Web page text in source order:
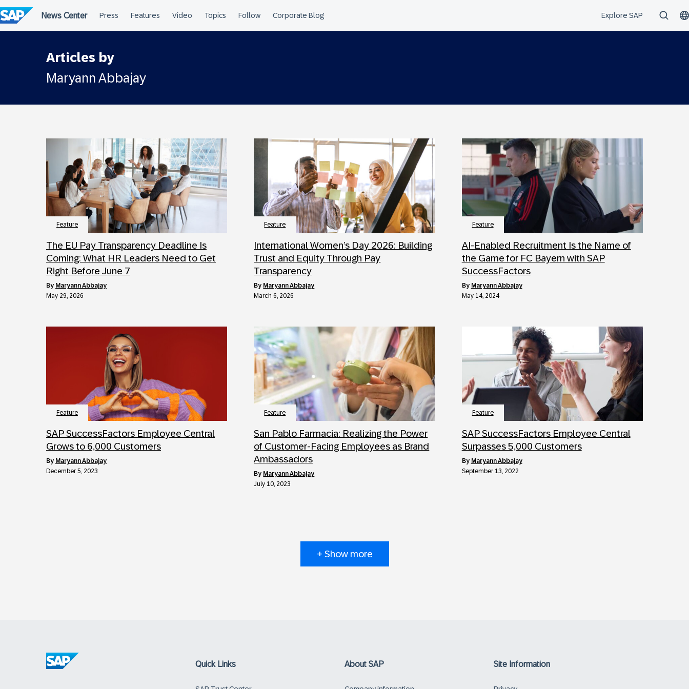
to
content
Articles by
Maryann Abbajay
Feature
The EU Pay Transparency Deadline Is
Coming: What HR Leaders Need to Get
Right Before June 7
by Maryann Abbajay
May 29, 2026
Feature
International Women’s Day 2026: Building
Trust and Equity Through Pay
Transparency
by Maryann Abbajay
March 6, 2026
Feature
AI-Enabled Recruitment Is the Name of
the Game for FC Bayern with SAP
SuccessFactors
by Maryann Abbajay
May 14, 2024
Feature
SAP SuccessFactors Employee Central
Grows to 6,000 Customers
by Maryann Abbajay
December 5, 2023
Feature
San Pablo Farmacia: Realizing the Power
of Customer-Facing Employees as Brand
Ambassadors
by Maryann Abbajay
July 10, 2023
Feature
SAP SuccessFactors Employee Central
Surpasses 5,000 Customers
by Maryann Abbajay
September 13, 2022
+ Show more
Quick Links About SAP Site Information